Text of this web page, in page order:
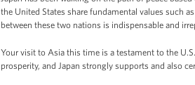
the United States share fundamental values such
between these two nations is indispensable and
Your visit to Asia this time is a testament to the
prosperity, and Japan strongly supports and also